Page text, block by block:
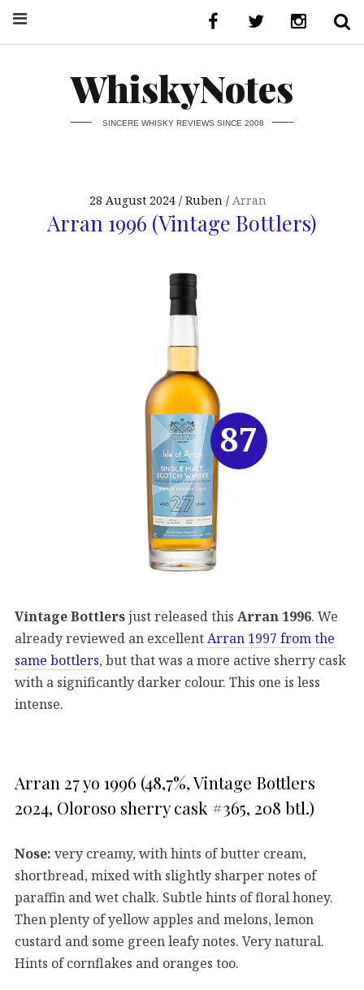
WhiskyNotes
SINCERE WHISKY REVIEWS SINCE 2008
28 August 2024 Ruben Arran
Arran 1996 (Vintage Bottlers)
Vintage Bottlersjust released this Arran 1996. We
already reviewed an excellentArran 1997 from the
same bottlers, but that was a more active sherry cask
with a significantly darker colour. This one is less
intense.
Arran 27 yo 1996 (48,7%, Vintage Bottlers
2024, Oloroso sherry cask #365, 208 btl.)
Nose: very creamy, with hints of butter cream,
shortbread, mixed with slightly sharper notes of
paraffin and wet chalk. Subtle hints of floral honey.
Then plenty of yellow apples and melons, lemon
custard and some green leafy notes. Very natural.
Hints of cornflakes and oranges too.
87